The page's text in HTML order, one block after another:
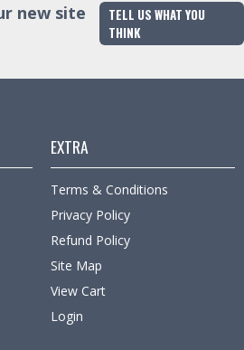
new site
TELL US WHAT YOU
THINK
EXTRA
Terms & Conditions
Privacy Policy
Refund Policy
Site Map
View Cart
Login